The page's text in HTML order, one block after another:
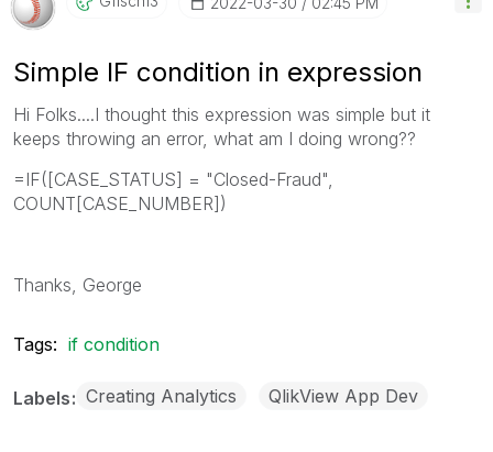
Simple IF condition in expression
Hi Folks....I thought this expression was simple but it
keeps throwing an error, what am I doing wrong??
=IF([CASE_STATUS] = "Closed-Fraud",
COUNT[CASE_NUMBER])
Thanks, George
Tags: if condition
Labels Creating Analytics QlikView App Dev